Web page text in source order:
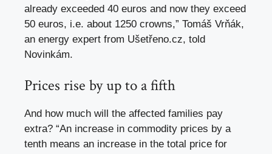
already exceeded 40 euros and now they exceed
50 euros, i.e. about 1250 crowns,” Tomáš Vrňák,
an energy expert from Ušetřeno.cz, told
Novinkám.
Prices rise by up to a fifth
And how much will the affected families pay
extra? “An increase in commodity prices by a
tenth means an increase in the total price for